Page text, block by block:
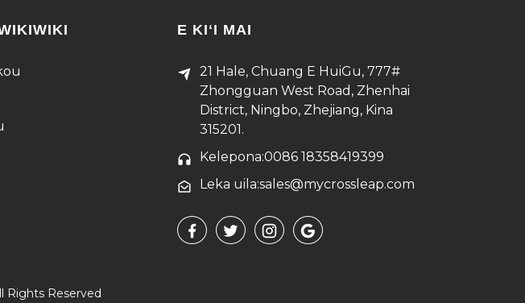
E KIʻI MAI
21 Hale, Chuang E HuiGu, 777#
Zhongguan West Road, Zhenhai
District, Ningbo, Zhejiang, Kina
315201.
Kelepona:0086 18358419399
Leka uila:sales@mycrossleap.com
Rights Reserved